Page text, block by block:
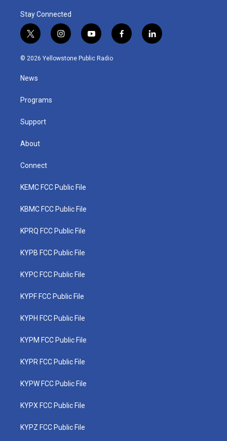
Stay Connected
t
w
i
t
e
i
n
s
y
o
u
f
a
l
i
© 2026 Yellowstone Public Radio
News
Programs
Support
About
Connect
KEMC FCC Public File
KBMC FCC Public File
KPRQ FCC Public File
KYPB FCC Public File
KYPC FCC Public File
KYPF FCC Public File
KYPH FCC Public File
KYPM FCC Public File
KYPR FCC Public File
KYPW FCC Public File
KYPX FCC Public File
KYPZ FCC Public File